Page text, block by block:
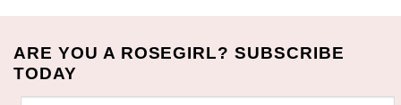
ARE YOU A ROSEGIRL? SUBSCRIBE
TODAY